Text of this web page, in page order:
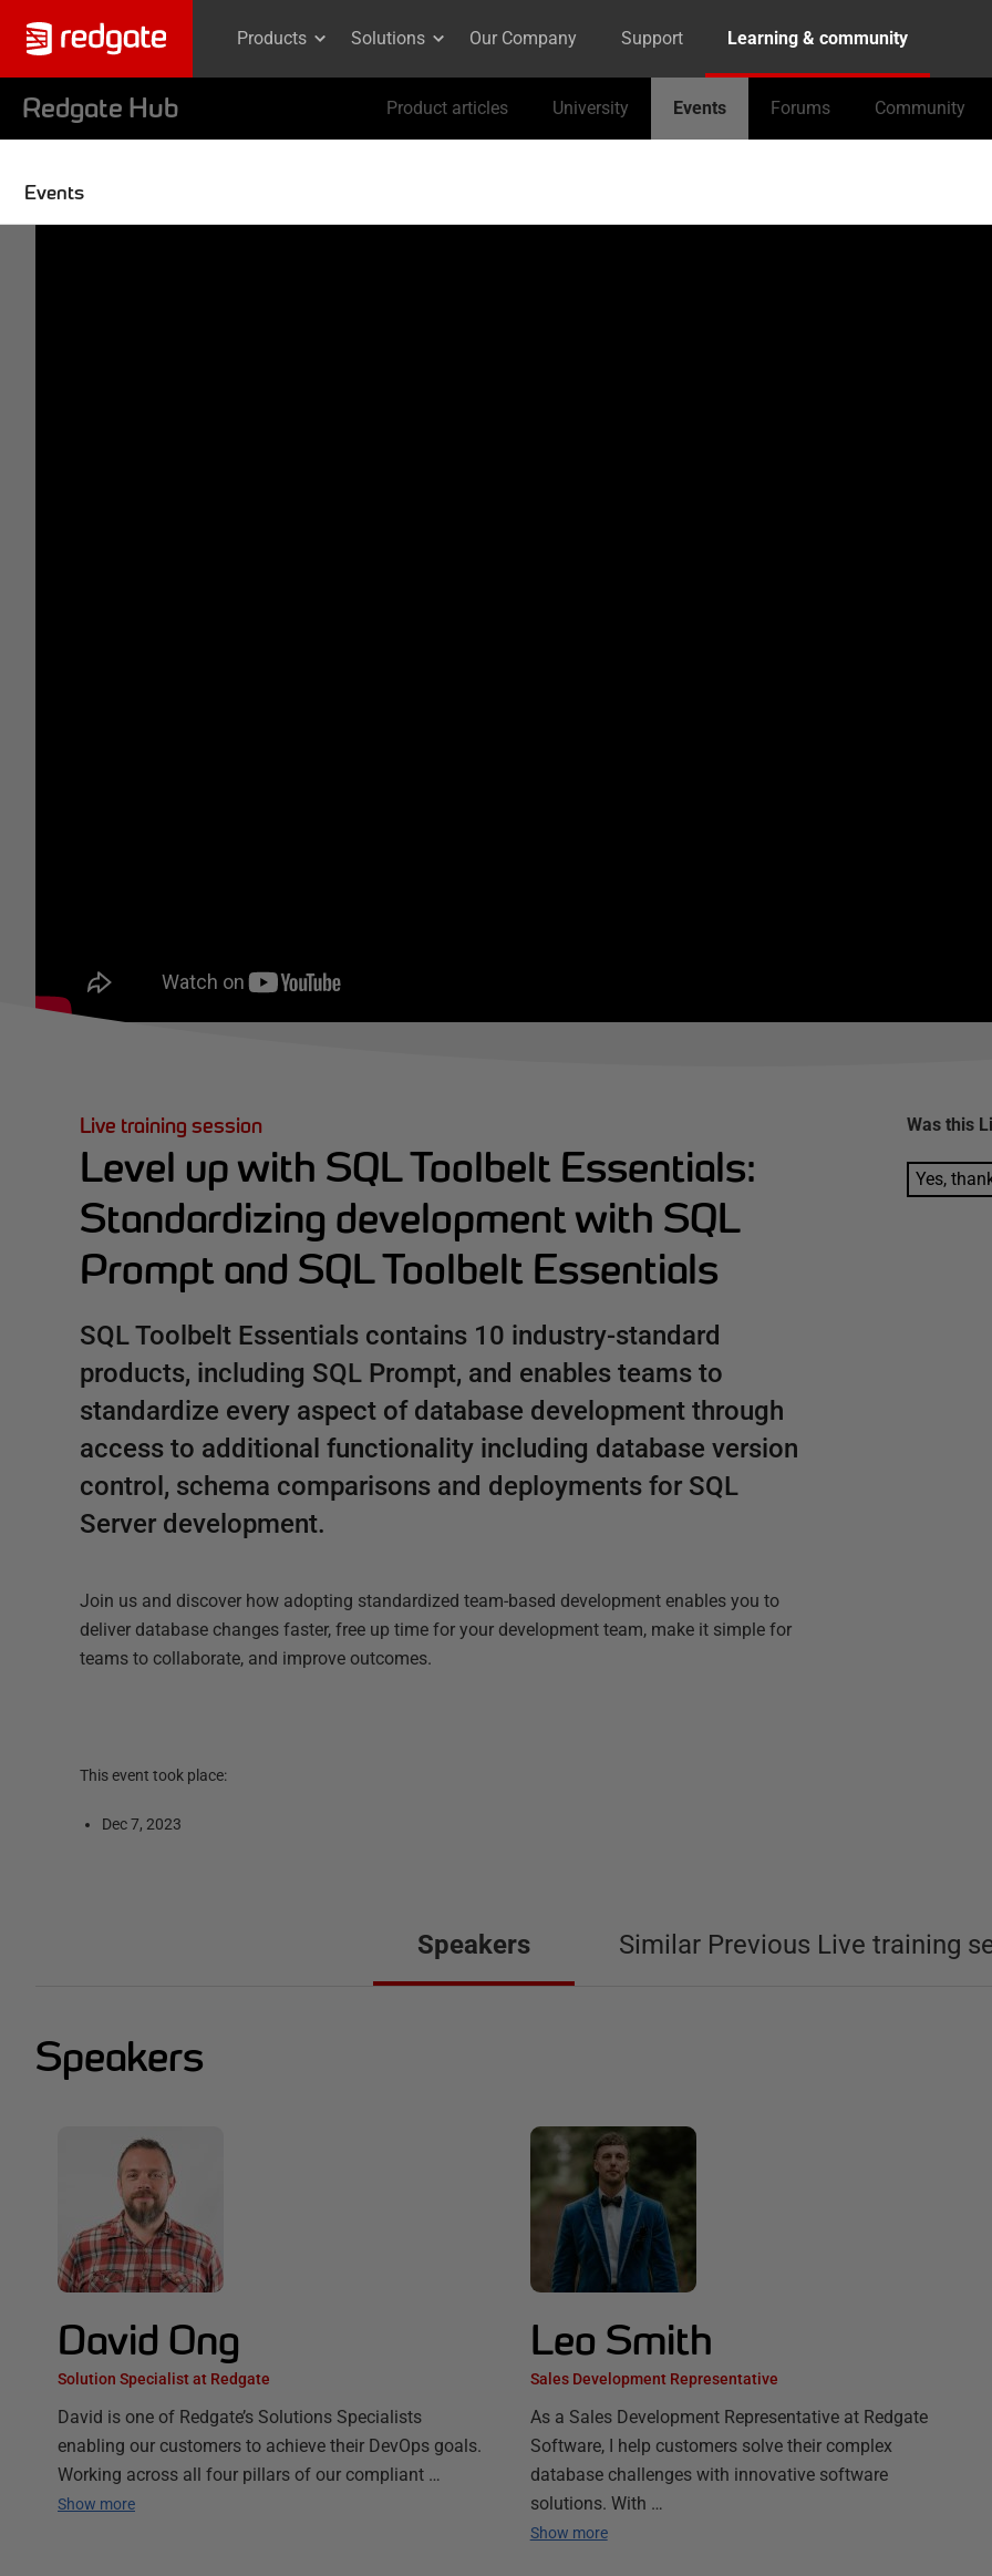
Products Solutions Our Company Support Learning & community
Redgate Hub Product articles University Events Forums Community
Events
Live training session
Level up with SQL Toolbelt Essentials:
Standardizing development with SQL
Prompt and SQL Toolbelt Essentials
SQL Toolbelt Essentials contains 10 industry-standard
products, including SQL Prompt, and enables teams to
standardize every aspect of database development through
access to additional functionality including database version
control, schema comparisons and deployments for SQL
Server development.
Join us and discover how adopting standardized team-based development enables you to
deliver database changes faster, free up time for your development team, make it simple for
teams to collaborate, and improve outcomes.
This event took place:
Dec 7, 2023
Was this
Yes,
Speakers Similar Previous Live training
Speakers
David Ong
Solution Specialist at Redgate
David is one of Redgate’s Solutions Specialists
enabling our customers to achieve their DevOps goals.
Working across all four pillars of our compliant …
Show more
Leo Smith
Sales Development Representative
As a Sales Development Representative at Redgate
Software, I help customers solve their complex
database challenges with innovative software
solutions. With …
Show more